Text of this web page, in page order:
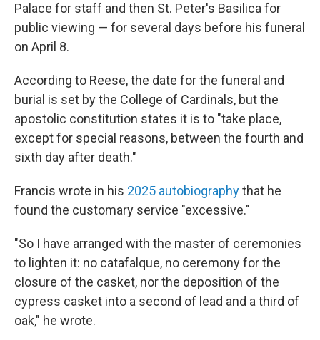
Palace for staff and then St. Peter's Basilica for
public viewing — for several days before his funeral
on April 8.
According to Reese, the date for the funeral and
burial is set by the College of Cardinals, but the
apostolic constitution states it is to "take place,
except for special reasons, between the fourth and
sixth day after death."
Francis wrote in his 2025 autobiographythat he
found the customary service "excessive."
"So I have arranged with the master of ceremonies
to lighten it: no catafalque, no ceremony for the
closure of the casket, nor the deposition of the
cypress casket into a second of lead and a third of
oak," he wrote.